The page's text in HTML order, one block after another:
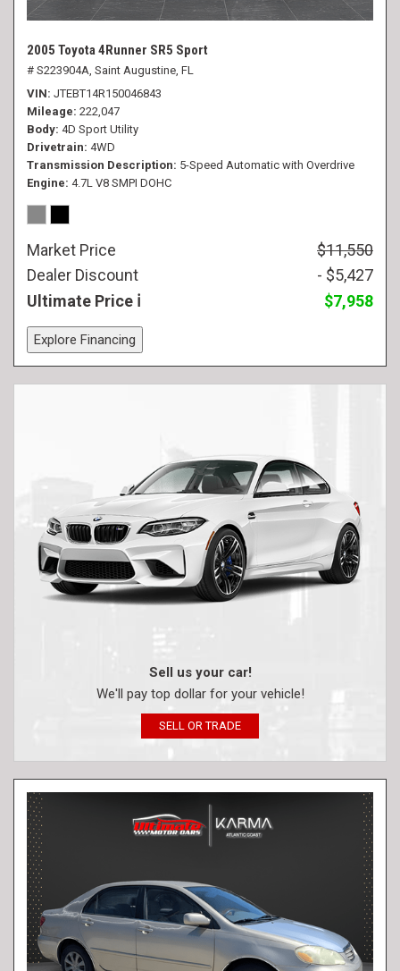
2005 Toyota 4Runner SR5 Sport
# S223904A, Saint Augustine, FL
VIN JTEBT14R150046843
Mileage 222,047
Body 4D Sport Utility
Drivetrain 4WD
Transmission Description 5-Speed Automatic with Overdrive
Engine 4.7L V8 SMPI DOHC
Market Price
$11,550
Dealer Discount
- $5,427
Ultimate Price
$7,958
Explore Financing
Sell us your car!
We'll pay top dollar for your vehicle!
SELL OR TRADE